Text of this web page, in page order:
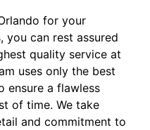
for your
you can rest assured
quality service at
uses only the best
ensure a flawless
of time. We take
and commitment to